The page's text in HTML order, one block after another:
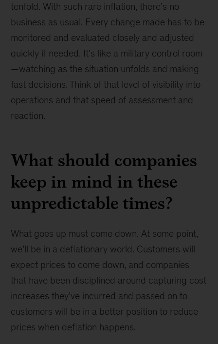
tenfold. With such rare inflation, there’s no
business as usual. Every change made has to be
monitored and evaluated closely and adjusted
quickly if needed. It’s like a military control room
—watching as the situation unfolds and making
fast decisions. Think of that level of visibility into
operations and that speed of assessment and
reaction.
What should companies
keep in mind in these
unpredictable times?
What goes up must come down. At some point,
we’ll be in a deflationary world. Customers will
expect prices to come down, and companies
that have been disciplined around capturing cost
increases they’ve incurred and passed on to
customers will be in a better position to reduce
prices when deflation happens.